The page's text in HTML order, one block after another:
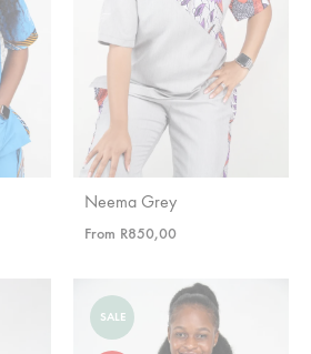
Neema Grey
From R850,00
SALE